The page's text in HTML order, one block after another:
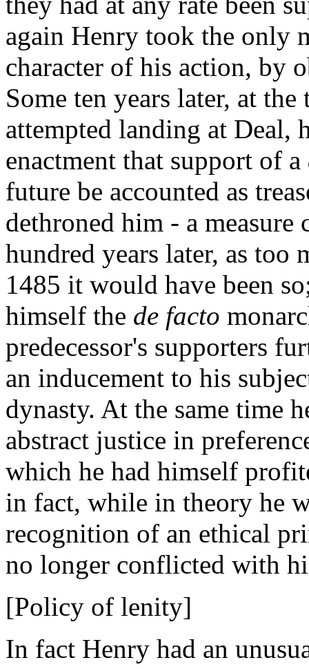
again Henry took the only
character of his action, by
Some ten years later, at
attempted landing at Deal,
enactment that support of a
future be accounted as
dethroned him - a
hundred years later, as
1485 it would have been
himself the de facto
predecessor's supporters
an inducement to his
dynasty. At the same time
abstract justice in
which he had himself
in fact, while in theory he
recognition of an ethical
no longer conflicted with
[Policy of lenity]
In fact Henry had an